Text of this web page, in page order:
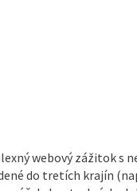
webový zážitok s
do tretích krajín